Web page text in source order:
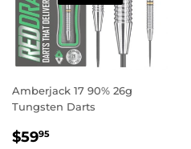
Amberjack 17 90% 26g
Tungsten Darts
REGULAR
$5995